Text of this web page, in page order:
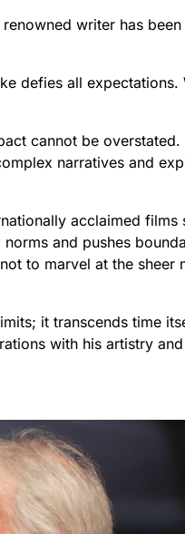
writer has
defies all expectations.
cannot be overstated.
narratives and
acclaimed films
and pushes
to marvel at the sheer
it transcends time
with his artistry